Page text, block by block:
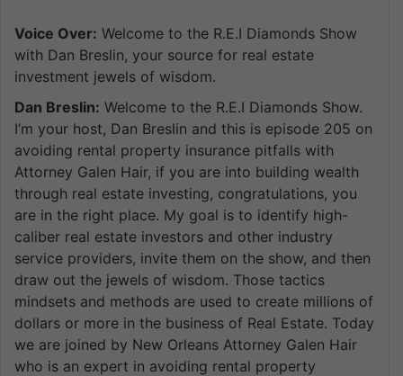
Voice Over: Welcome to the R.E.I Diamonds Show
with Dan Breslin, your source for real estate
investment jewels of wisdom.
Dan Breslin: Welcome to the R.E.I Diamonds Show.
I’m your host, Dan Breslin and this is episode 205 on
avoiding rental property insurance pitfalls with
Attorney Galen Hair, if you are into building wealth
through real estate investing, congratulations, you
are in the right place. My goal is to identify high-
caliber real estate investors and other industry
service providers, invite them on the show, and then
draw out the jewels of wisdom. Those tactics
mindsets and methods are used to create millions of
dollars or more in the business of Real Estate. Today
we are joined by New Orleans Attorney Galen Hair
who is an expert in avoiding rental property